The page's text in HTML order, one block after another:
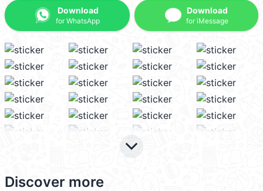
Download
for WhatsApp
Download
for iMessage
keyboard_arrow_down
Discover more